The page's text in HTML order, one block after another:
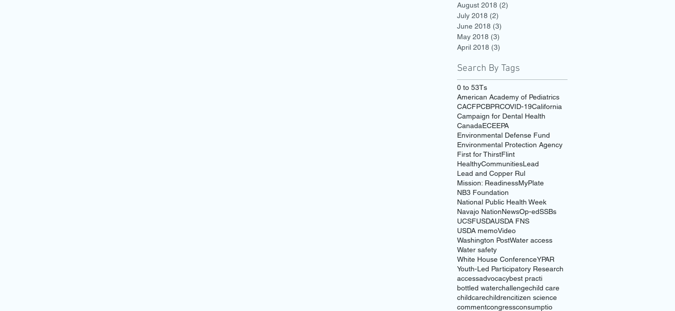
August 2018 (2)
July 2018 (2)
June 2018 (3)
May 2018 (3)
April 2018 (3)
Search By Tags
0 to 53Ts
American Academy of Pediatrics
CACFPCBPRCOVID-19California
Campaign for Dental Health
CanadaECEEPA
Environmental Defense Fund
Environmental Protection Agency
First for ThirstFlint
HealthyCommunitiesLead
Lead and Copper Rul
Mission: ReadinessMyPlate
NB3 Foundation
National Public Health Week
Navajo NationNewsOp-edSSBs
UCSFUSDAUSDA FNS
USDA memoVideo
Washington PostWater access
Water safety
White House ConferenceYPAR
Youth-Led Participatory Research
accessadvocacybest practi
bottled waterchallengechild care
childcarechildrencitizen science
commentcongressconsumptio